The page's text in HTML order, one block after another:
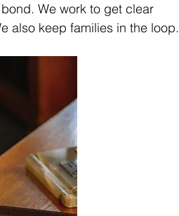
We work to get clear
also keep families in the loop.